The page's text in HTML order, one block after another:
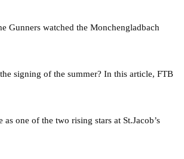
Gunners watched the Monchengladbach
signing of the summer? In this article, FTB
one of the two rising stars at St.Jacob’s